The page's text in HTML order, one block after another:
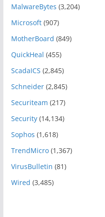
MalwareBytes (3,204)
Microsoft(907)
MotherBoard (849)
QuickHeal (455)
ScadaICS (2,845)
Schneider(2,845)
Securiteam (217)
Security(14,134)
Sophos (1,618)
TrendMicro(1,367)
VirusBulletin (81)
Wired (3,485)